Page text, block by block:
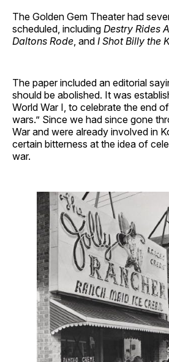
The Golden Gem Theater had
scheduled, including Destry Rides
Daltons Rode , and I Shot Billy the
The paper included an editorial
should be abolished. It was
World War I, to celebrate the end
wars.” Since we had since gone
War and were already involved in
certain bitterness at the idea of
war.